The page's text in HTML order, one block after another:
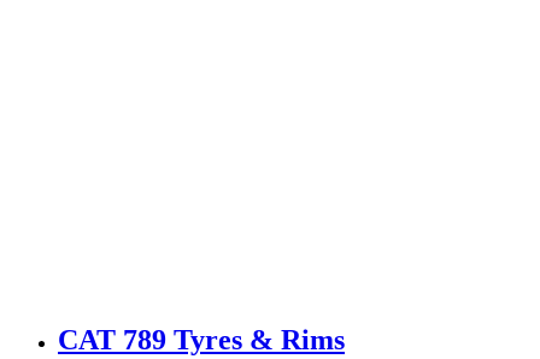
CAT 789 Tyres & Rims